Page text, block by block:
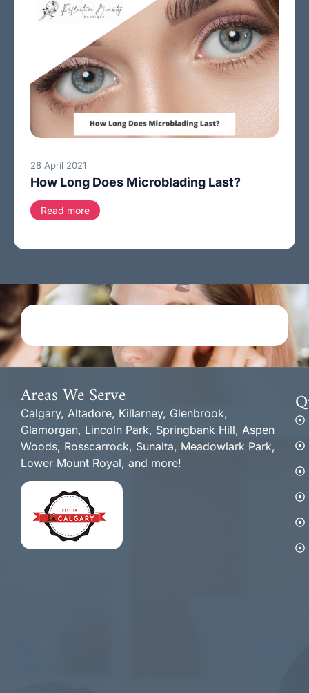
28 April 2021
How Long Does Microblading Last?
Read more
Areas We Serve
Calgary, Altadore, Killarney, Glenbrook,
Glamorgan, Lincoln Park, Springbank Hill, Aspen
Woods, Rosscarrock, Sunalta, Meadowlark Park,
Lower Mount Royal, and more!